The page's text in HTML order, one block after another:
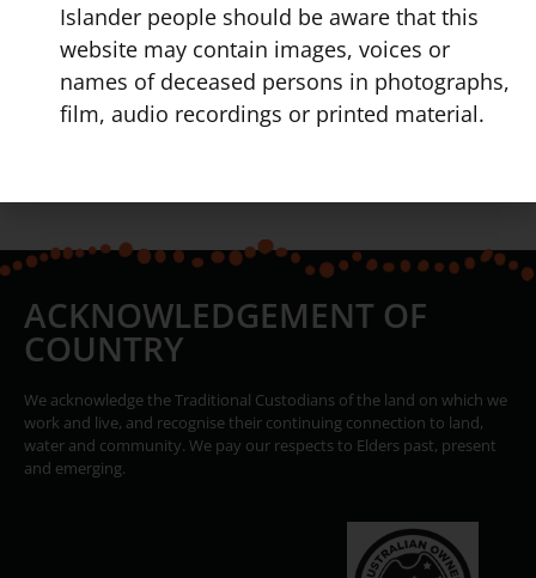
We believe these two initiatives will lead to an
increased empowerment and dignity within
Indigenous communities and will in the wider
sense, encourage a more empathetic,
ACKNOWLEDGEMENT OF
COUNTRY
We acknowledge the Traditional Custodians of the land on which we
work and live, and recognise their continuing connection to land,
water and community. We pay our respects to Elders past, present
and emerging.
Islander people should be aware that this
website may contain images, voices or
names of deceased persons in photographs,
film, audio recordings or printed material.